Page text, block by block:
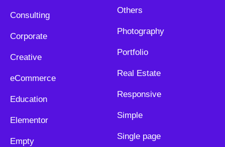
Consulting
Corporate
Creative
eCommerce
Education
Elementor
Empty
Others
Photography
Portfolio
Real Estate
Responsive
Simple
Single page